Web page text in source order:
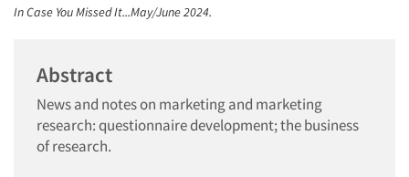
In Case You Missed It...May/June 2024.
Abstract
News and notes on marketing and marketing
research: questionnaire development; the business
of research.